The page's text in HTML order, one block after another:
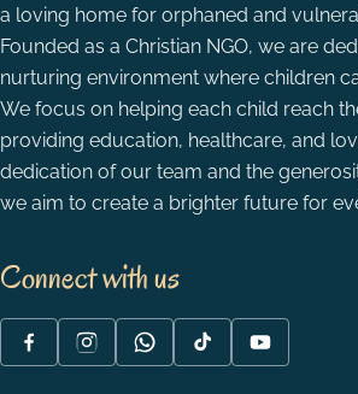
a loving home for orphaned and
Founded as a Christian NGO, we are
nurturing environment where children
We focus on helping each child reach
providing education, healthcare, and
dedication of our team and the
we aim to create a brighter future for
Connect with us